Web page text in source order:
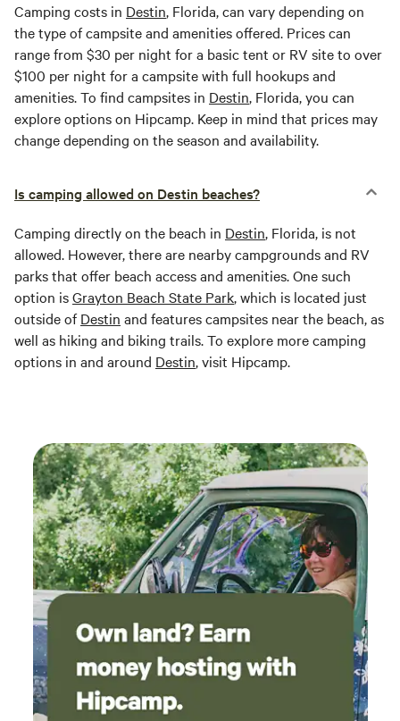
Camping costs in Destin, Florida, can vary depending on
the type of campsite and amenities offered. Prices can
range from $30 per night for a basic tent or RV site to over
$100 per night for a campsite with full hookups and
amenities. To find campsites in Destin, Florida, you can
explore options on Hipcamp. Keep in mind that prices may
change depending on the season and availability.
Is camping allowed on Destin beaches?
Camping directly on the beach in Destin, Florida, is not
allowed. However, there are nearby campgrounds and RV
parks that offer beach access and amenities. One such
option isGrayton Beach State Park, which is located just
outside ofDestin and features campsites near the beach, as
well as hiking and biking trails. To explore more camping
options in and around Destin, visit Hipcamp.